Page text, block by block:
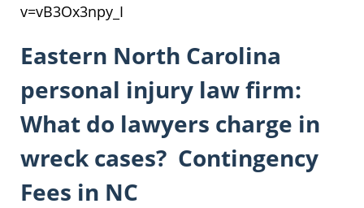
v=vB3Ox3npy_I
Eastern North Carolina
personal injury law firm:
What do lawyers charge in
wreck cases? Contingency
Fees in NC